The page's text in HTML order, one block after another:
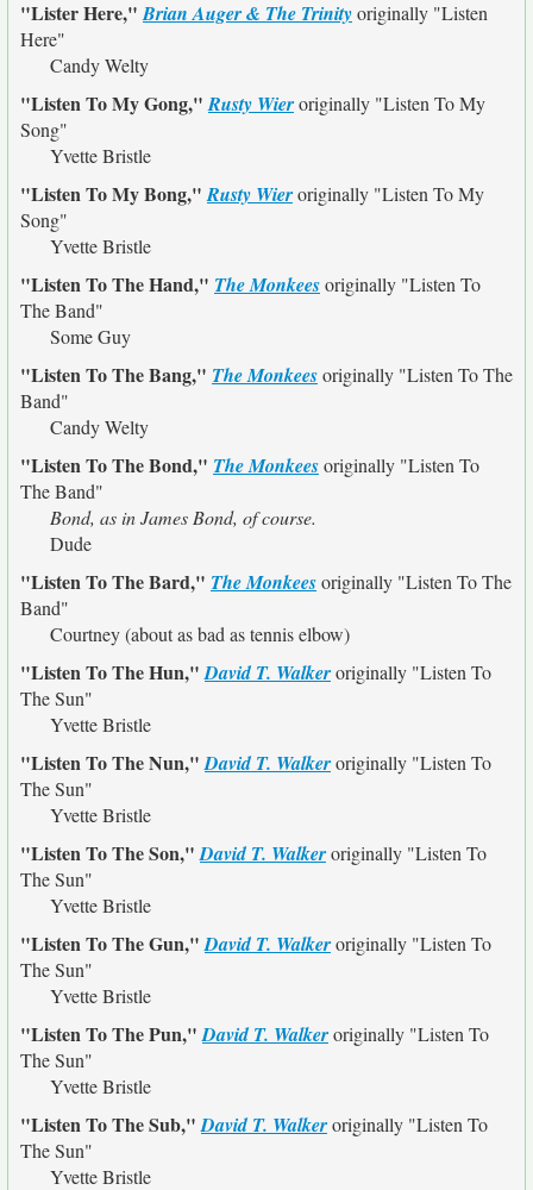
"Lister Here,"Brian Auger & The Trinityoriginally "Listen
Here"
Candy Welty
"Listen To My Gong,"Rusty Wieroriginally "Listen To My
Song"
Yvette Bristle
"Listen To My Bong,"Rusty Wieroriginally "Listen To My
Song"
Yvette Bristle
"Listen To The Hand," The Monkeesoriginally "Listen To
The Band"
Some Guy
"Listen To The Bang," The Monkeesoriginally "Listen To The
Band"
Candy Welty
"Listen To The Bond," The Monkeesoriginally "Listen To
The Band"
Bond, as in James Bond, of course.
Dude
"Listen To The Bard," The Monkeesoriginally "Listen To The
Band"
Courtney (about as bad as tennis elbow)
"Listen To The Hun,"David T. Walkeroriginally "Listen To
The Sun"
Yvette Bristle
"Listen To The Nun,"David T. Walkeroriginally "Listen To
The Sun"
Yvette Bristle
"Listen To The Son,"David T. Walkeroriginally "Listen To
The Sun"
Yvette Bristle
"Listen To The Gun,"David T. Walkeroriginally "Listen To
The Sun"
Yvette Bristle
"Listen To The Pun,"David T. Walkeroriginally "Listen To
The Sun"
Yvette Bristle
"Listen To The Sub,"David T. Walkeroriginally "Listen To
The Sun"
Yvette Bristle